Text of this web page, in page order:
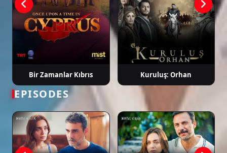
Bir Zamanlar Kıbrıs Kuruluş: Orhan
EPISODES